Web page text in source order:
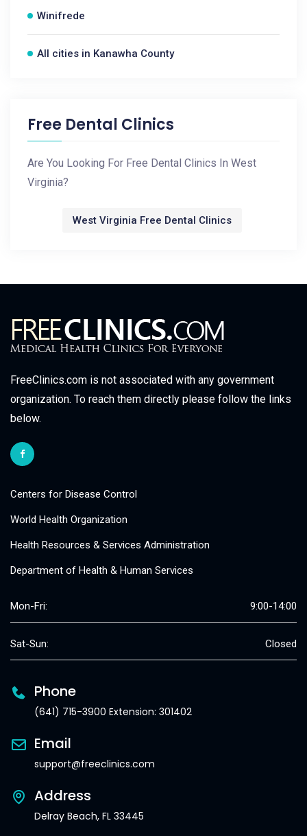
Winifrede
All cities in Kanawha County
Free Dental Clinics
Are You Looking For Free Dental Clinics In West
Virginia?
West Virginia Free Dental Clinics
FreeClinics.com is not associated with any government
organization. To reach them directly please follow the links
below.
Centers for Disease Control
World Health Organization
Health Resources & Services Administration
Department of Health & Human Services
Mon-Fri: 9:00-14:00
Sat-Sun: Closed
Phone
(641) 715-3900 Extension: 301402
Email
support@freeclinics.com
Address
Delray Beach, FL 33445